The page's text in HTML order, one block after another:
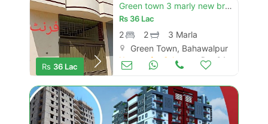
Rs 36 Lac
Green town 3 marly new brand luxury single story house for sale
Rs 36 Lac
2 2
3 Marla
Green Town, Bahawalpur
Houses for Sale Dec 04